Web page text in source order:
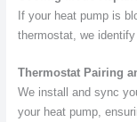
If your heat pump is
thermostat, we
Thermostat Pairing
We install and sync
your heat pump,